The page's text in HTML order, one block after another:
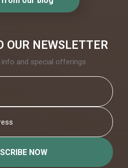
OUR NEWSLETTER
and special offerings
NOW